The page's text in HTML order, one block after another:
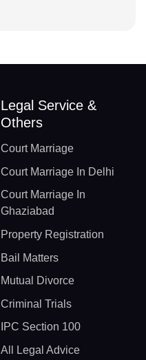
Legal Service &
Others
Court Marriage
Court Marriage In Delhi
Court Marriage In
Ghaziabad
Property Registration
Bail Matters
Mutual Divorce
Criminal Trials
IPC Section 100
All Legal Advice